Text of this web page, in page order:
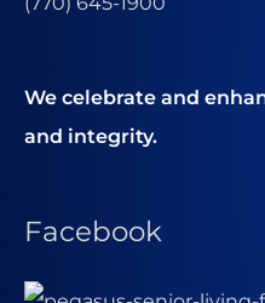
We celebrate and
and integrity.
Facebook